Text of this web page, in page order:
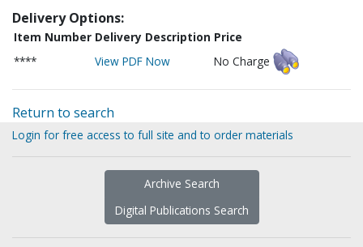
Delivery Options:
Item Number Delivery Description Price
****
View PDF Now No Charge
Return to search
Login for free access to full site and to order materials
Archive Search
Digital Publications Search